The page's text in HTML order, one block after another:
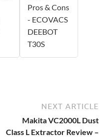
Pros & Cons
- ECOVACS
DEEBOT
T30S
NEXT ARTICLE
Makita VC2000L Dust
Class L Extractor Review –